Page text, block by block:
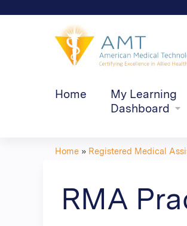
Home
My Learning
Dashboard
are
here
Home » Registered Medical
RMA